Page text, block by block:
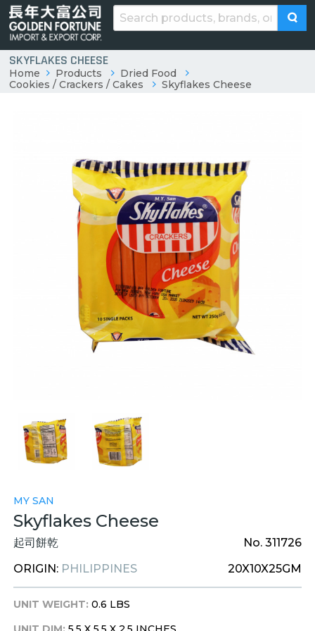
SKYFLAKES CHEESE
Home Products
Dried Food
Cookies / Crackers / Cakes
Skyflakes Cheese
MY SAN
Skyflakes Cheese
起司餅乾
No. 311726
ORIGIN: PHILIPPINES 20X10X25GM
UNIT WEIGHT: 0.6 LBS